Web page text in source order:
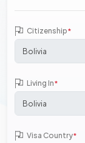
Citizenship*
Living In*
Visa Country*